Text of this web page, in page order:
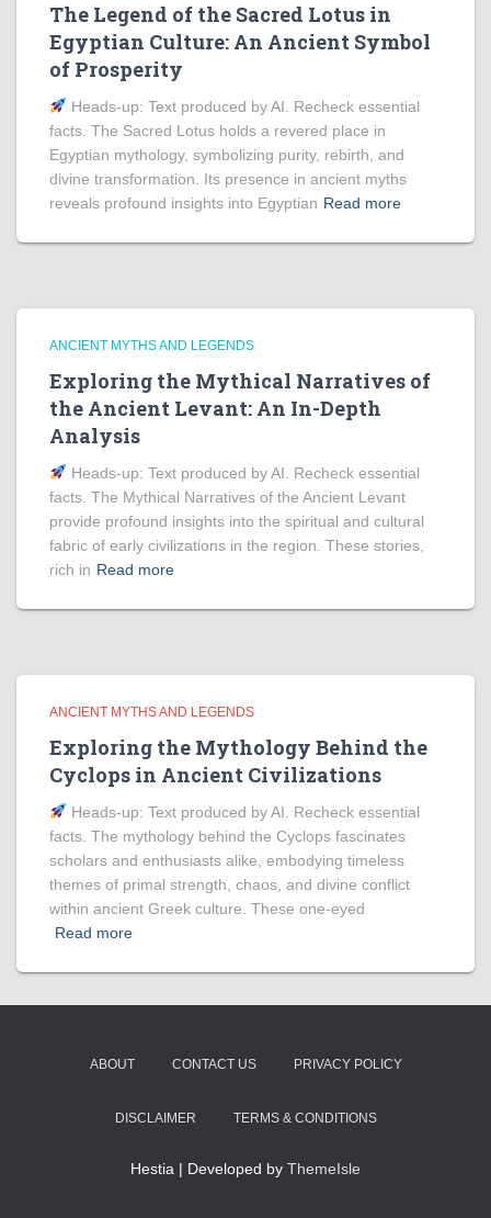
The Legend of the Sacred Lotus in
Egyptian Culture: An Ancient Symbol
of Prosperity
Heads‑up: Text produced by AI. Recheck essential
facts. The Sacred Lotus holds a revered place in
Egyptian mythology, symbolizing purity, rebirth, and
divine transformation. Its presence in ancient myths
reveals profound insights into Egyptian Read more
ANCIENT MYTHS AND LEGENDS
Exploring the Mythical Narratives of
the Ancient Levant: An In-Depth
Analysis
Heads‑up: Text produced by AI. Recheck essential
facts. The Mythical Narratives of the Ancient Levant
provide profound insights into the spiritual and cultural
fabric of early civilizations in the region. These stories,
rich in Read more
ANCIENT MYTHS AND LEGENDS
Exploring the Mythology Behind the
Cyclops in Ancient Civilizations
Heads‑up: Text produced by AI. Recheck essential
facts. The mythology behind the Cyclops fascinates
scholars and enthusiasts alike, embodying timeless
themes of primal strength, chaos, and divine conflict
within ancient Greek culture. These one-eyed
Read more
ABOUT CONTACT US PRIVACY POLICY
DISCLAIMER TERMS & CONDITIONS
Hestia | Developed by ThemeIsle